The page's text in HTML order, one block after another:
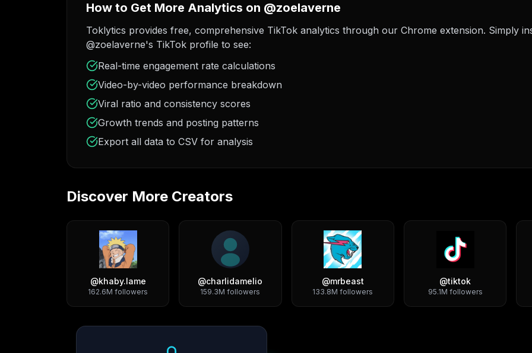
How to Get More Analytics on @zoelaverne
Toklytics provides free, comprehensive TikTok analytics through our Chrome extension. Simply
@zoelaverne's TikTok profile to see:
Real-time engagement rate calculations
Video-by-video performance breakdown
Viral ratio and consistency scores
Growth trends and posting patterns
Export all data to CSV for analysis
Discover More Creators
@khaby.lame
162.6M followers
@charlidamelio
159.3M followers
@mrbeast
133.8M followers
@tiktok
95.1M followers